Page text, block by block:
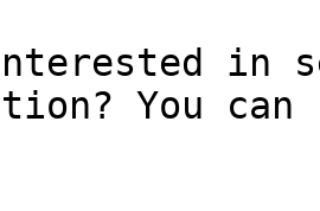
in
You